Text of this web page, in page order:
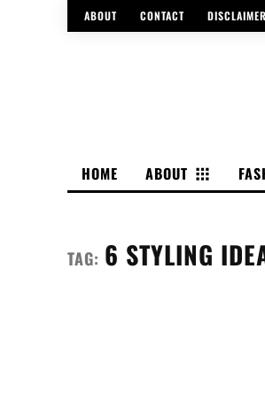
ABOUT CONTACT
HOME ABOUT
TAG: 6 STYLING